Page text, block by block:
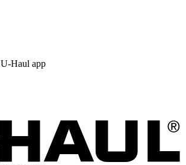
U-Haul app